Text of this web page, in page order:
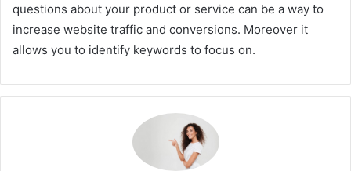
questions about your product or service can be a way to
increase website traffic and conversions. Moreover it
allows you to identify keywords to focus on.